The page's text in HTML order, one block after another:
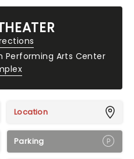
Performing Arts Center
Location
Parking